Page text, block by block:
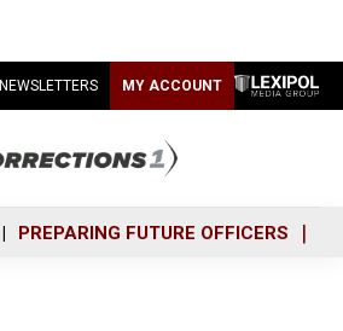
NEWSLETTERS MY ACCOUNT
PREPARING FUTURE OFFICERS